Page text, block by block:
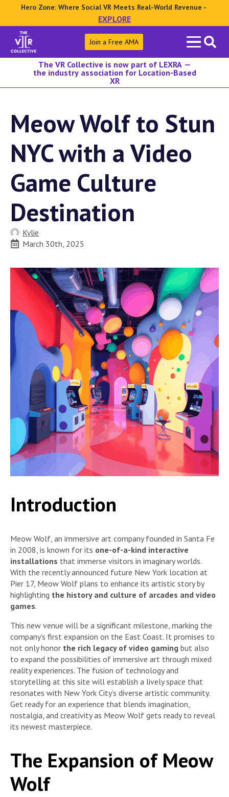
Hero Zone: Where Social VR Meets Real-World Revenue -
EXPLORE
Search
for:
Join a Free AMA
The VR Collective is now part of LEXRA —
the industry association for Location-Based
XR
Meow Wolf to Stun
NYC with a Video
Game Culture
Destination
Kylie
March 30th, 2025
Introduction
Meow Wolf, an immersive art company founded in Santa Fe
in 2008, is known for its one-of-a-kind interactive
installations that immerse visitors in imaginary worlds.
With the recently announced future New York location at
Pier 17, Meow Wolf plans to enhance its artistic story by
highlighting the history and culture of arcades and video
games.
This new venue will be a significant milestone, marking the
company’s first expansion on the East Coast. It promises to
not only honor the rich legacy of video gaming but also
to expand the possibilities of immersive art through mixed
reality experiences. The fusion of technology and
storytelling at this site will establish a lively space that
resonates with New York City’s diverse artistic community.
Get ready for an experience that blends imagination,
nostalgia, and creativity as Meow Wolf gets ready to reveal
its newest masterpiece.
The Expansion of Meow
Wolf